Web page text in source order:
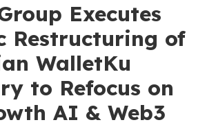
Executes
Restructuring of
WalletKu
to Refocus on
AI & Web3